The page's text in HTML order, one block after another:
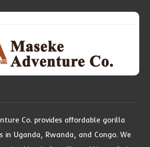
Co. provides affordable gorilla
in Uganda, Rwanda, and Congo. We